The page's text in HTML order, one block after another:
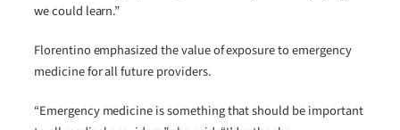
we could learn.”
Florentino emphasized the value of exposure to emergency
medicine for all future providers.
“Emergency medicine is something that should be important